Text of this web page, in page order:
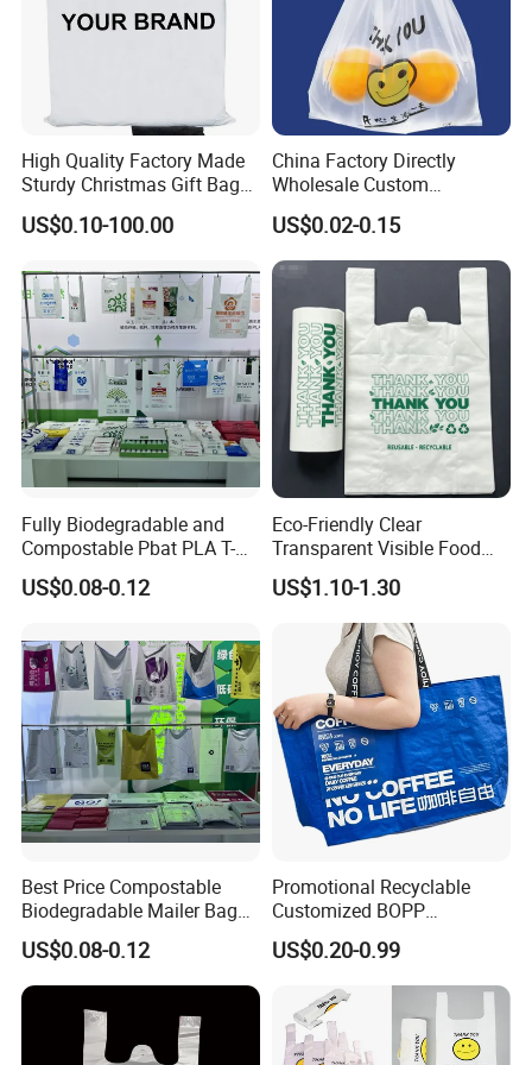
High Quality Factory Made
Sturdy Christmas Gift Bag
Customized Die Cut Handle
US$0.10-100.00
China Factory Directly
Wholesale Custom
Shopping Plastic Bag with
Thank You Logo Bag
US$0.02-0.15
Fully Biodegradable and
Compostable Pbat PLA T-
Shirt Shopping Bag
US$0.08-0.12
Eco-Friendly Clear
Transparent Visible Food
Packing Plastic Bag T-Shirt
Bag
US$1.10-1.30
Best Price Compostable
Biodegradable Mailer Bag
Custom Bag Shipping Bag
US$0.08-0.12
Promotional Recyclable
Customized BOPP
Laminated PP Woven
Shopping Bags Beach
Oversize PP Woven Tote
Shopping Bag
US$0.20-0.99